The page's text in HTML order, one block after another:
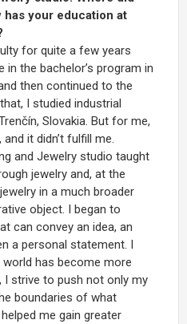
your education at
for quite a few years
in the bachelor’s program in
then continued to the
I studied industrial
Slovakia. But for me,
it didn’t fulfill me.
and Jewelry studio taught
jewelry and, at the
in a much broader
object. I began to
can convey an idea, an
a personal statement. I
has become more
I strive to push not only my
boundaries of what
me gain greater